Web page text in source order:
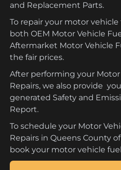
and Replacement Parts.
To repair your motor
both OEM Motor Vehicle
Aftermarket Motor Vehicle
the fair prices.
After performing your
Repairs, we also provide
generated Safety and
Report.
To schedule your Motor
Repairs in Queens County
book your motor vehicle